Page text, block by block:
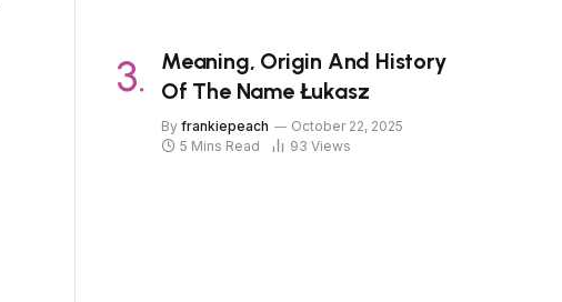
Meaning, Origin And History
Of The Name Łukasz
By frankiepeach
October 22, 2025
5 Mins Read
93 Views